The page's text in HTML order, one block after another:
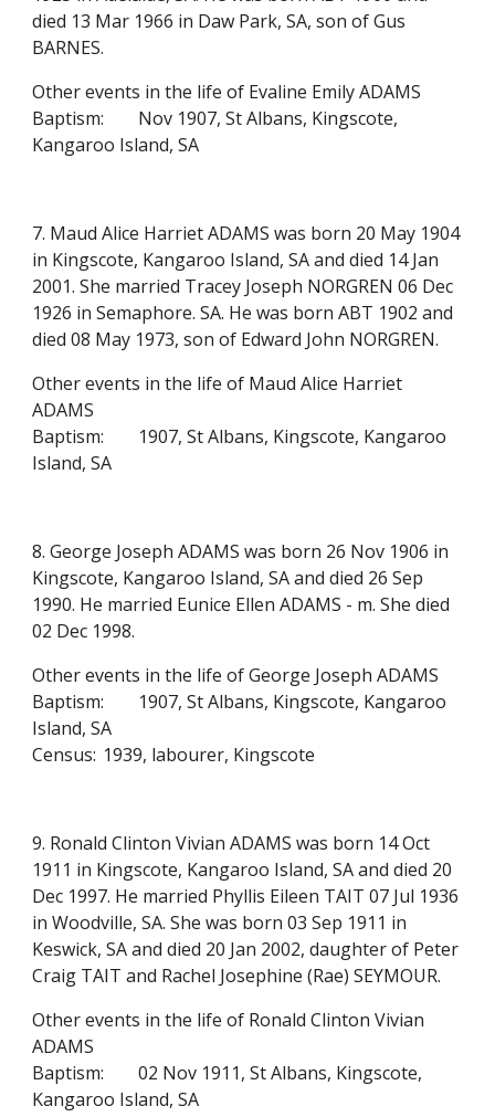
died 13 Mar 1966 in Daw Park, SA, son of Gus
BARNES.
Other events in the life of Evaline Emily ADAMS
Baptism:
Nov 1907, St Albans, Kingscote,
Kangaroo Island, SA
7. Maud Alice Harriet ADAMS was born 20 May 1904
in Kingscote, Kangaroo Island, SA and died 14 Jan
2001. She married Tracey Joseph NORGREN 06 Dec
1926 in Semaphore. SA. He was born ABT 1902 and
died 08 May 1973, son of Edward John NORGREN.
Other events in the life of Maud Alice Harriet
ADAMS
Baptism:
1907, St Albans, Kingscote, Kangaroo
Island, SA
8. George Joseph ADAMS was born 26 Nov 1906 in
Kingscote, Kangaroo Island, SA and died 26 Sep
1990. He married Eunice Ellen ADAMS - m. She died
02 Dec 1998.
Other events in the life of George Joseph ADAMS
Baptism:
1907, St Albans, Kingscote, Kangaroo
Island, SA
Census: 1939, labourer, Kingscote
9. Ronald Clinton Vivian ADAMS was born 14 Oct
1911 in Kingscote, Kangaroo Island, SA and died 20
Dec 1997. He married Phyllis Eileen TAIT 07 Jul 1936
in Woodville, SA. She was born 03 Sep 1911 in
Keswick, SA and died 20 Jan 2002, daughter of Peter
Craig TAIT and Rachel Josephine (Rae) SEYMOUR.
Other events in the life of Ronald Clinton Vivian
ADAMS
Baptism:
02 Nov 1911, St Albans, Kingscote,
Kangaroo Island, SA